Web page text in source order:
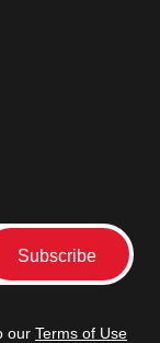
our Terms of Use